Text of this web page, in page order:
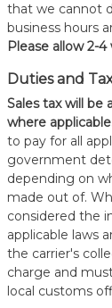
that we cannot
business hours
Please allow 2-
Duties and
Sales tax will
where
to pay for all
government
depending on
made out of.
considered the
applicable laws
the carrier's
charge and
local customs